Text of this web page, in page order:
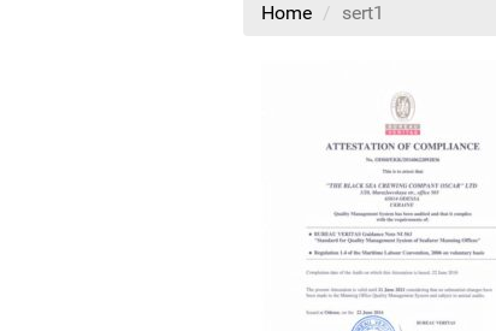
Home sert1